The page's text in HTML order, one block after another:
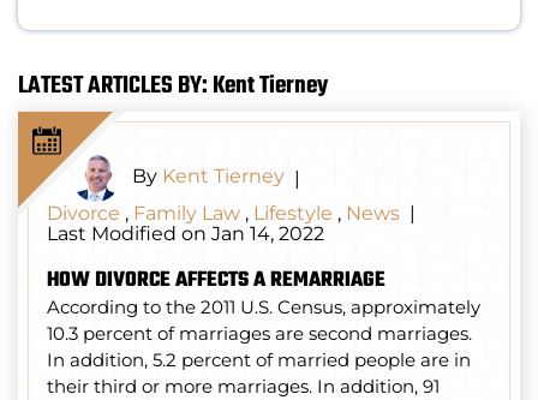
LATEST ARTICLES BY: Kent Tierney
By Kent Tierney |
Divorce , Family Law , Lifestyle , News |
Last Modified on Jan 14, 2022
HOW DIVORCE AFFECTS A REMARRIAGE
According to the 2011 U.S. Census, approximately
10.3 percent of marriages are second marriages.
In addition, 5.2 percent of married people are in
their third or more marriages. In addition, 91